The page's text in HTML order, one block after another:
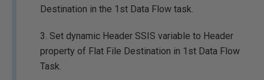
Destination in the 1st Data Flow task.
3. Set dynamic Header SSIS variable to Header
property of Flat File Destination in 1st Data Flow
Task.